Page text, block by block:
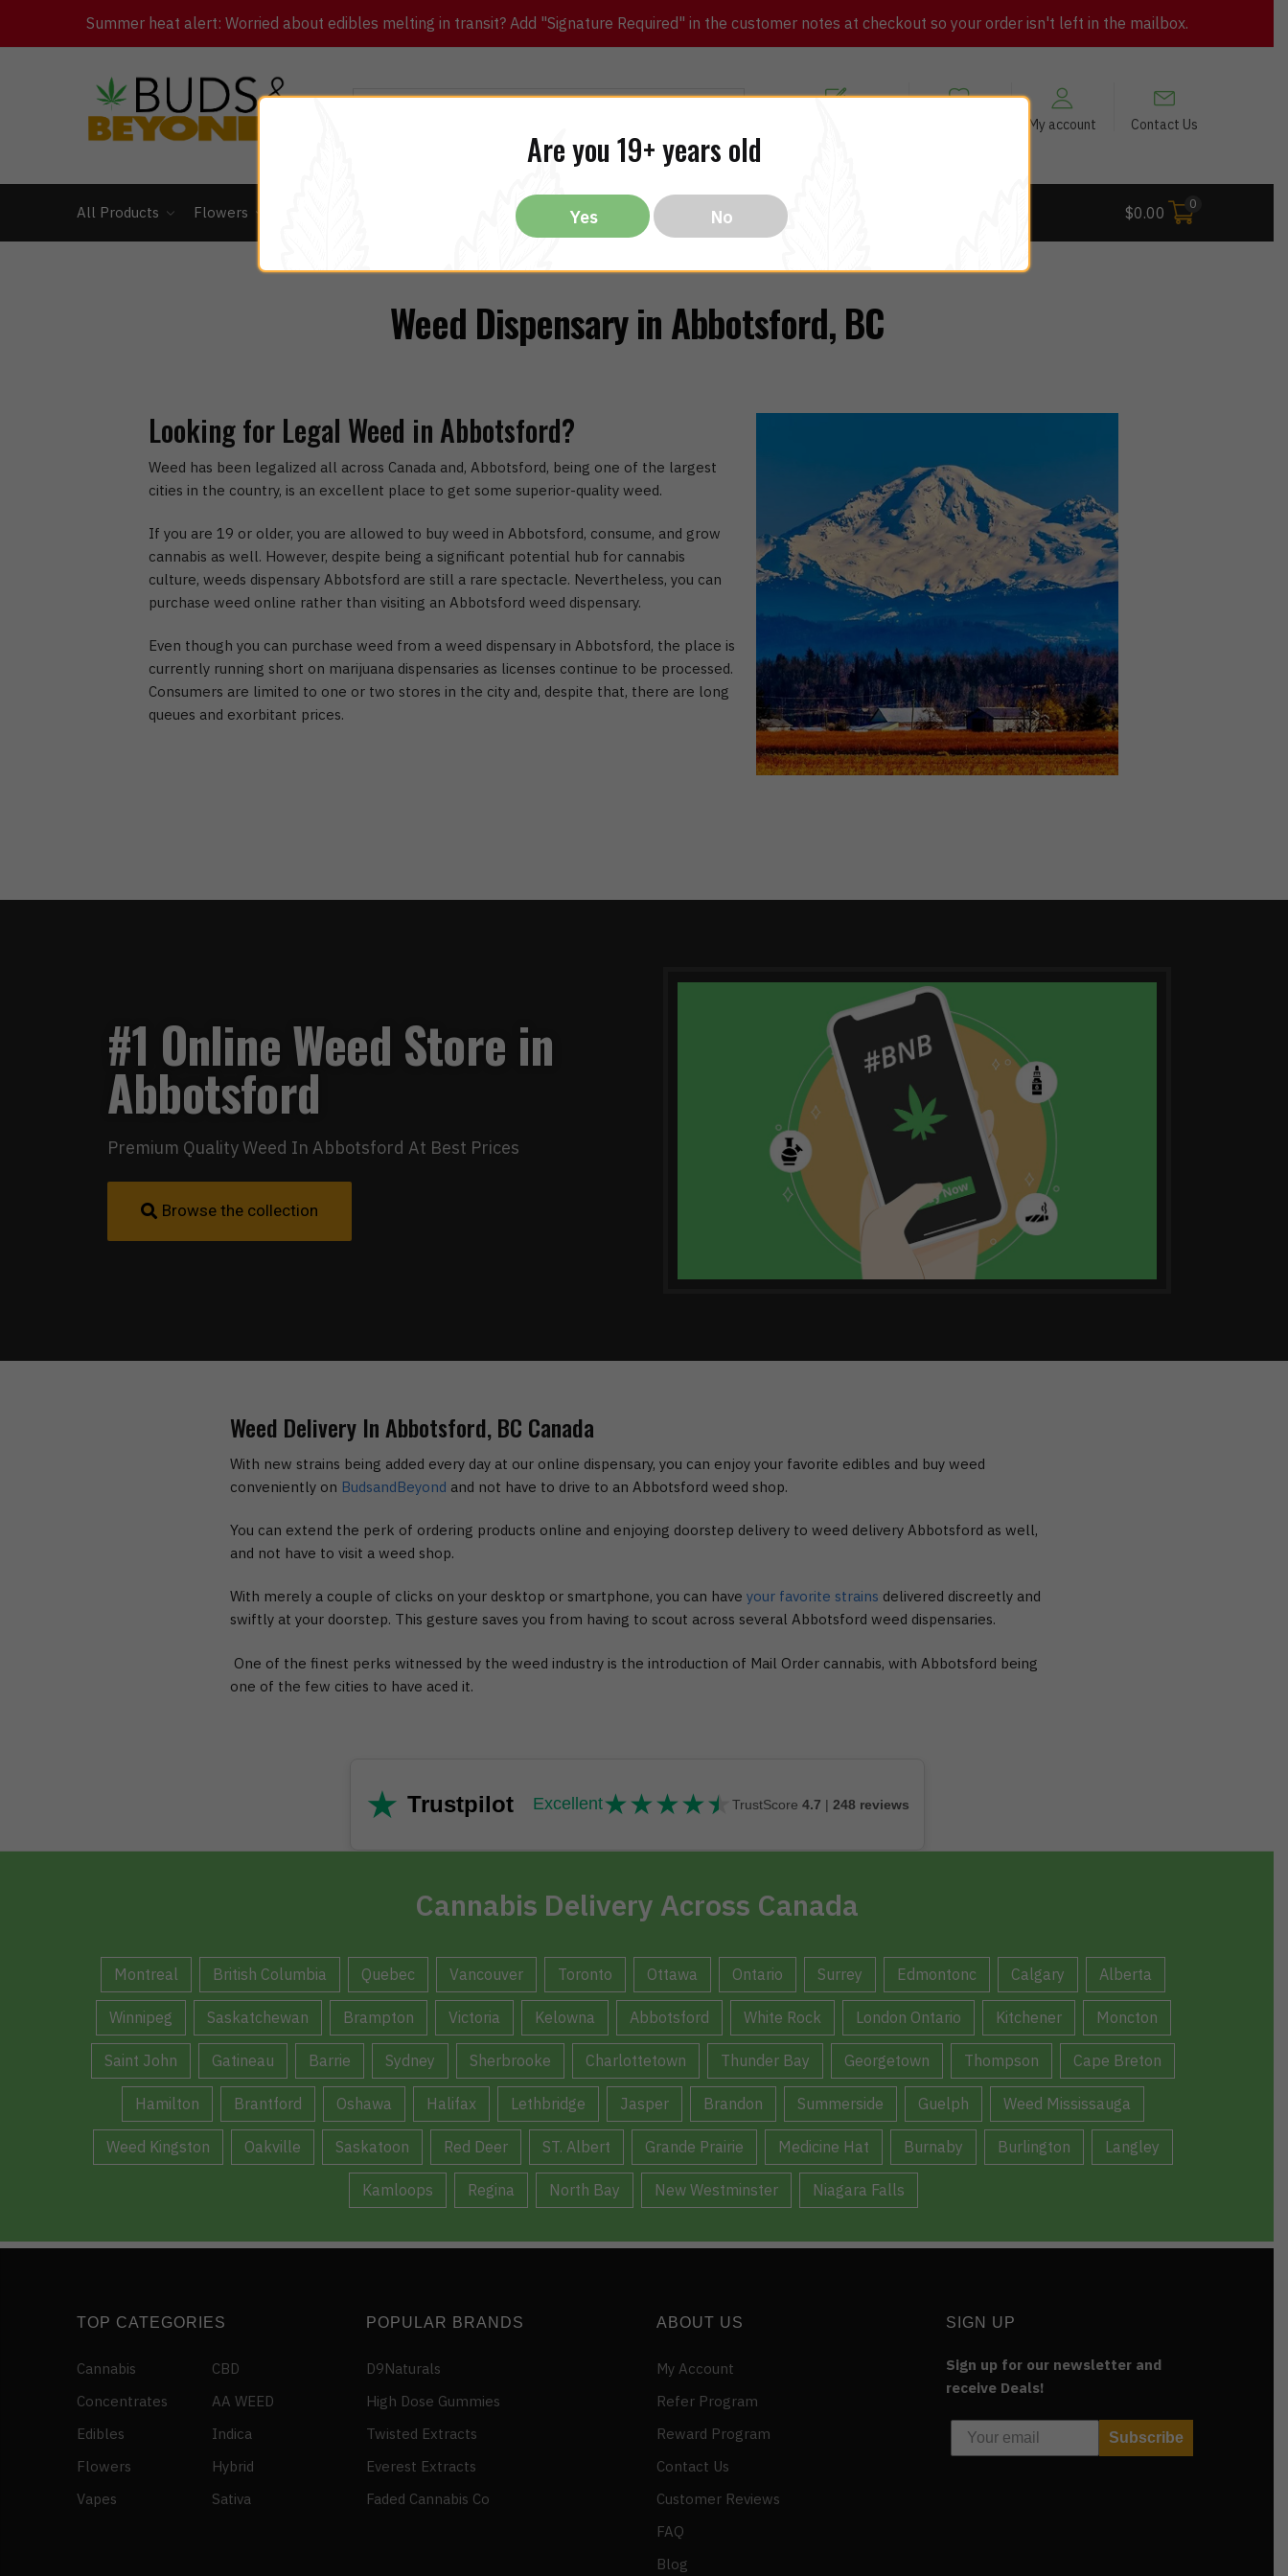
Summer heat alert: Worried about edibles melting in transit? Add "Signature Required" in the customer notes at checkout so your order isn't left in the mailbox.
My account Contact Us
All Products Flowers CBD THC Vapes All Brands $0.00 0
Weed Dispensary in Abbotsford, BC
Looking for Legal Weed in Abbotsford?
Weed has been legalized all across Canada and, Abbotsford, being one of the largest
cities in the country, is an excellent place to get some superior-quality weed.
If you are 19 or older, you are allowed to buy weed in Abbotsford, consume, and grow
cannabis as well. However, despite being a significant potential hub for cannabis
culture, weeds dispensary Abbotsford are still a rare spectacle. Nevertheless, you can
purchase weed online rather than visiting an Abbotsford weed dispensary.
Even though you can purchase weed from a weed dispensary in Abbotsford, the place is
currently running short on marijuana dispensaries as licenses continue to be processed.
Consumers are limited to one or two stores in the city and, despite that, there are long
queues and exorbitant prices.
#1 Online Weed Store in
Abbotsford
Premium Quality Weed In Abbotsford At Best Prices
Browse the collection
Weed Delivery In Abbotsford, BC Canada
With new strains being added every day at our online dispensary, you can enjoy your favorite edibles and buy weed
conveniently on BudsandBeyond and not have to drive to an Abbotsford weed shop.
You can extend the perk of ordering products online and enjoying doorstep delivery to weed delivery Abbotsford as well,
and not have to visit a weed shop.
With merely a couple of clicks on your desktop or smartphone, you can have your favorite strains delivered discreetly and
swiftly at your doorstep. This gesture saves you from having to scout across several Abbotsford weed dispensaries.
One of the finest perks witnessed by the weed industry is the introduction of Mail Order cannabis, with Abbotsford being
one of the few cities to have aced it.
★ Trustpilot Excellent★★★★★
★★★★★
TrustScore 4.7 | 248 reviews
Cannabis Delivery Across Canada
Montreal British Columbia Quebec Vancouver Toronto Ottawa Ontario Surrey Edmontonc Calgary Alberta
Winnipeg Saskatchewan Brampton Victoria Kelowna Abbotsford White Rock London Ontario Kitchener Moncton
Saint John Gatineau Barrie Sydney Sherbrooke Charlottetown Thunder Bay Georgetown Thompson Cape Breton
Hamilton Brantford Oshawa Halifax Lethbridge Jasper Brandon Summerside Guelph Weed Mississauga
Weed Kingston Oakville Saskatoon Red Deer ST. Albert Grande Prairie Medicine Hat Burnaby Burlington Langley
Kamloops Regina North Bay New Westminster Niagara Falls
TOP CATEGORIES
Cannabis
Concentrates
Edibles
Flowers
Vapes
CBD
AA WEED
Indica
Hybrid
Sativa
POPULAR BRANDS
D9Naturals
High Dose Gummies
Twisted Extracts
Everest Extracts
Faded Cannabis Co
ABOUT US
My Account
Refer Program
Reward Program
Contact Us
Customer Reviews
FAQ
Blog
SIGN UP
Sign up for our newsletter and
receive Deals!
Subscribe
Are you 19+ years old
Yes No